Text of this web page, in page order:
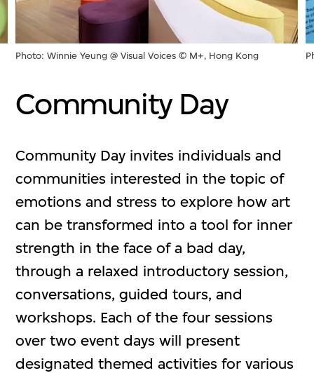
Photo: Winnie Yeung @ Visual Voices © M+, Hong Kong
Community Day
Community Day invites individuals and
communities interested in the topic of
emotions and stress to explore how art
can be transformed into a tool for inner
strength in the face of a bad day,
through a relaxed introductory session,
conversations, guided tours, and
workshops. Each of the four sessions
over two event days will present
designated themed activities for various